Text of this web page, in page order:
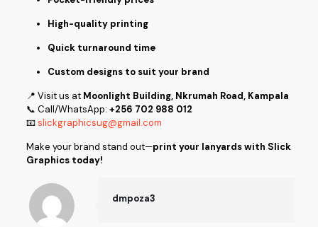
High-quality printing
Quick turnaround time
Custom designs to suit your brand
📍 Visit us at Moonlight Building, Nkrumah Road, Kampala
📞 Call/WhatsApp: +256 702 988 012
📧slickgraphicsug@gmail.com
Make your brand stand out—print your lanyards with Slick
Graphics today!
dmpoza3